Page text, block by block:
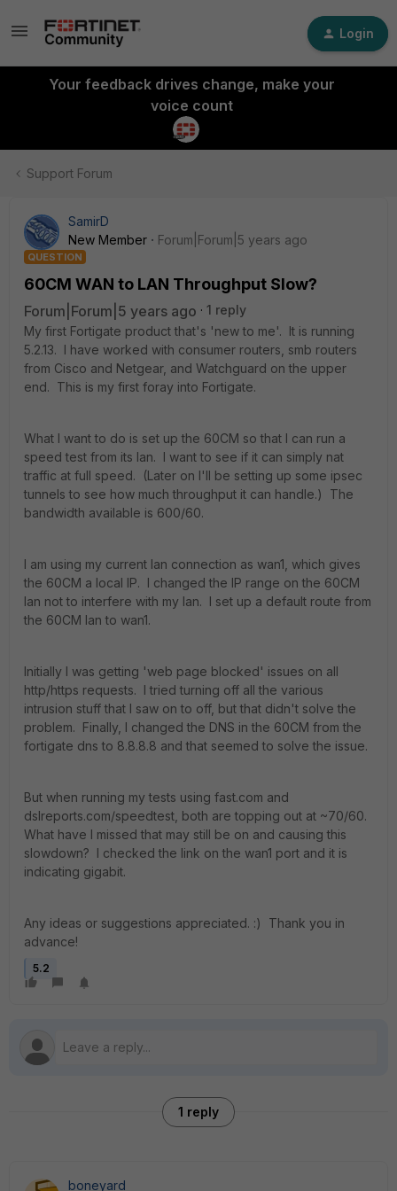
Login
Your feedback drives change, make your
voice count
Support Forum
SamirD
New Member
Forum|Forum|5 years ago
QUESTION
60CM WAN to LAN Throughput Slow?
Forum|Forum|5 years ago
1 reply
My first Fortigate product that's 'new to me'. It is running
5.2.13. I have worked with consumer routers, smb routers
from Cisco and Netgear, and Watchguard on the upper
end. This is my first foray into Fortigate.
What I want to do is set up the 60CM so that I can run a
speed test from its lan. I want to see if it can simply nat
traffic at full speed. (Later on I'll be setting up some ipsec
tunnels to see how much throughput it can handle.) The
bandwidth available is 600/60.
I am using my current lan connection as wan1, which gives
the 60CM a local IP. I changed the IP range on the 60CM
lan not to interfere with my lan. I set up a default route from
the 60CM lan to wan1.
Initially I was getting 'web page blocked' issues on all
http/https requests. I tried turning off all the various
intrusion stuff that I saw on to off, but that didn't solve the
problem. Finally, I changed the DNS in the 60CM from the
fortigate dns to 8.8.8.8 and that seemed to solve the issue.
But when running my tests using fast.com and
dslreports.com/speedtest, both are topping out at ~70/60.
What have I missed that may still be on and causing this
slowdown? I checked the link on the wan1 port and it is
indicating gigabit.
Any ideas or suggestions appreciated. :) Thank you in
advance!
5.2
1 reply
boneyard